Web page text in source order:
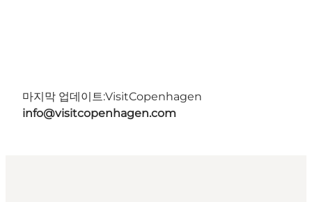
마지막 업데이트:VisitCopenhagen
info@visitcopenhagen.com